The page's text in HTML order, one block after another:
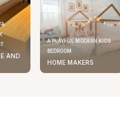
AND
A PLAYFUL MODERN KIDS
BEDROOM
HOME MAKERS